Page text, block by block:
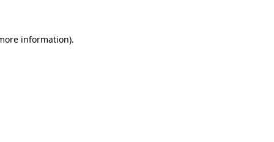
information).